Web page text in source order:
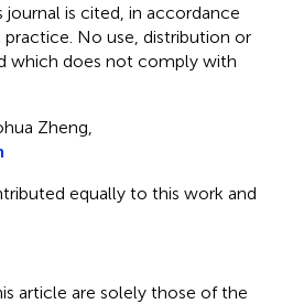
is cited, in accordance
No use, distribution or
which does not comply with
Zheng,
equally to this work and
article are solely those of the